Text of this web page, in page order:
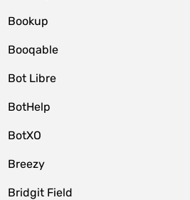
Bookup
Booqable
Bot Libre
BotHelp
BotXO
Breezy
Bridgit Field